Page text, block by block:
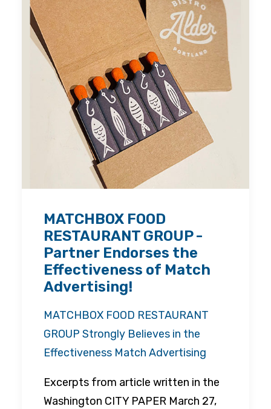
MATCHBOX FOOD
RESTAURANT GROUP -
Partner Endorses the
Effectiveness of Match
Advertising!
MATCHBOX FOOD RESTAURANT
GROUP Strongly Believes in the
Effectiveness Match Advertising
Excerpts from article written in the
Washington CITY PAPER March 27,